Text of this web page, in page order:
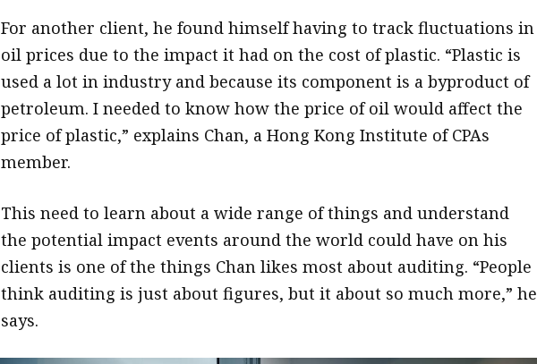
For another client, he found himself having to track fluctuations in
oil prices due to the impact it had on the cost of plastic. “Plastic is
used a lot in industry and because its component is a byproduct of
petroleum. I needed to know how the price of oil would affect the
price of plastic,” explains Chan, a Hong Kong Institute of CPAs
member.
This need to learn about a wide range of things and understand
the potential impact events around the world could have on his
clients is one of the things Chan likes most about auditing. “People
think auditing is just about figures, but it about so much more,” he
says.